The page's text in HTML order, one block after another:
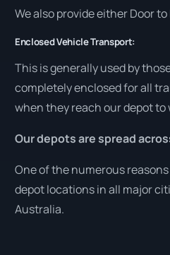
We also provide either Door
Enclosed Vehicle Transport:
This is generally used by
completely enclosed for all
when they reach our depot to
Our depots are spread
One of the numerous
depot locations in all major
Australia.